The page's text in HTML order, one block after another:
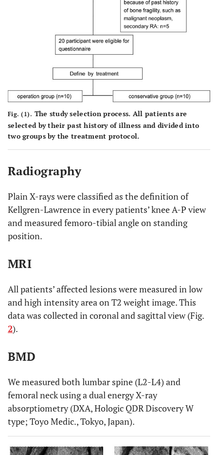
Fig. (1). The study selection process. All patients are
selected by their past history of illness and divided into
two groups by the treatment protocol.
Radiography
Plain X-rays were classified as the definition of
Kellgren-Lawrence in every patients’ knee A-P view
and measured femoro-tibial angle on standing
position.
MRI
All patients’ affected lesions were measured in low
and high intensity area on T2 weight image. This
data was collected in coronal and sagittal view (Fig.
2).
BMD
We measured both lumbar spine (L2-L4) and
femoral neck using a dual energy X-ray
absorptiometry (DXA, Hologic QDR Discovery W
type; Toyo Medic., Tokyo, Japan).